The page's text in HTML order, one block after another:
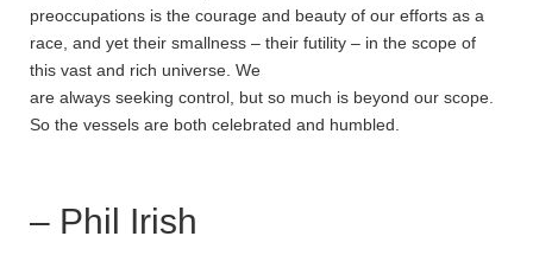
preoccupations is the courage and beauty of our efforts as a
race, and yet their smallness – their futility – in the scope of
this vast and rich universe. We
are always seeking control, but so much is beyond our scope.
So the vessels are both celebrated and humbled.
– Phil Irish